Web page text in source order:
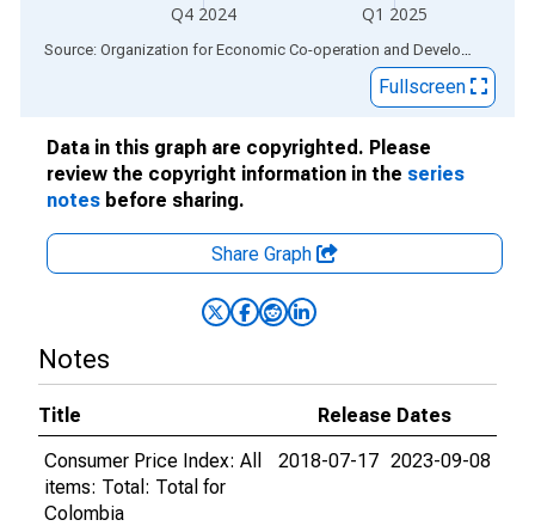
Q4 2024 Q1 2025
End of interactive chart. Source: Organization for Economic Co-operation and Development
Fullscreen
Data in this graph are copyrighted. Please
review the copyright information in the series
notes before sharing.
Share Graph
Notes
Title
Release Dates
Consumer Price Index: All
items: Total: Total for
Colombia
2018-07-17 2023-09-08